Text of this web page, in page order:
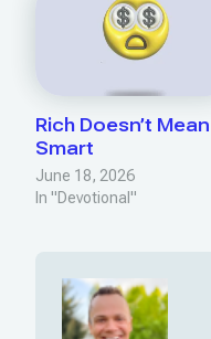
Rich Doesn’t Mean
Smart
June 18, 2026
In "Devotional"